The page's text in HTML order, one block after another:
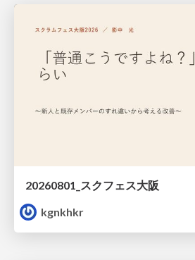
20260801_スクフェス大阪
kgnkhkr